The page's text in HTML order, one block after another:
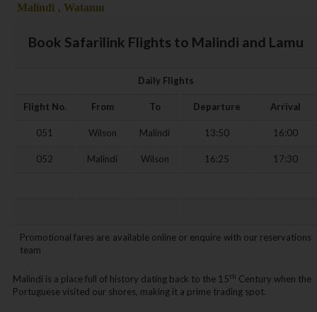
Malindi ‚ Watamu
Book Safarilink Flights to Malindi and Lamu
Daily Flights
Flight No. From To Departure Arrival
051 Wilson Malindi 13:50 16:00
052 Malindi Wilson 16:25 17:30
Promotional fares are available online or enquire with our reservations
team
Malindi is a place full of history dating back to the 15th Century when the
Portuguese visited our shores‚ making it a prime trading spot.